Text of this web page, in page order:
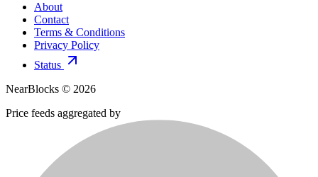
About
Contact
Terms & Conditions
Privacy Policy
Status
NearBlocks © 2026
Price feeds aggregated by